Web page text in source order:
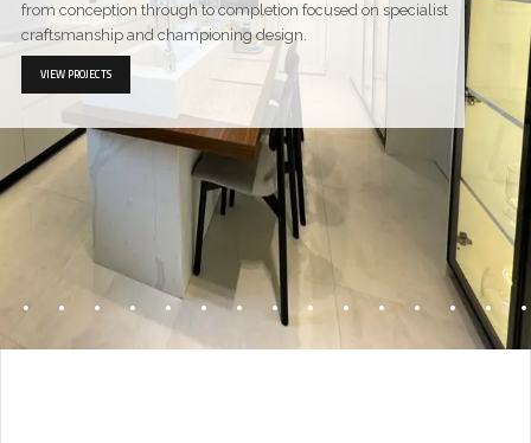
from conception through to completion focused on specialist
craftsmanship and championing design.
VIEW PROJECTS